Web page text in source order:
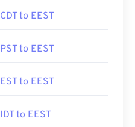
CDT to EEST
PST to EEST
EST to EEST
IDT to EEST